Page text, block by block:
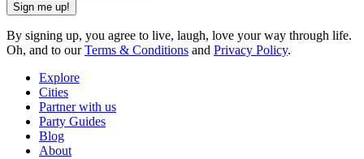
Sign me up!
By signing up, you agree to live, laugh, love your way through life.
Oh, and to ourTerms & Conditions and Privacy Policy.
Explore
Cities
Partner with us
Party Guides
Blog
About